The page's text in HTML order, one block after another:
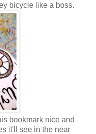
bicycle like a boss.
bookmark nice and
it'll see in the near